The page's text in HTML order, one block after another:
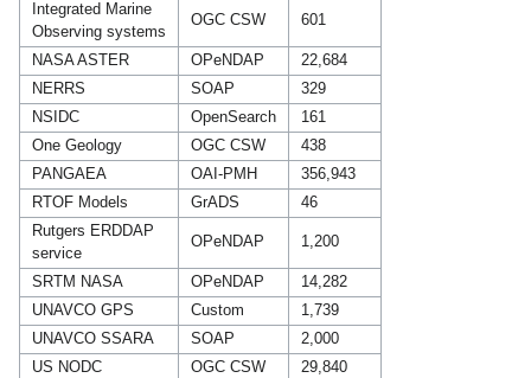
Integrated Marine
Observing systems
OGC CSW 601
NASA ASTER OPeNDAP
22,684
NERRS
SOAP
329
NSIDC
OpenSearch
161
One Geology
OGC CSW
438
PANGAEA
OAI-PMH
356,943
RTOF Models
GrADS
46
Rutgers ERDDAP
service
OPeNDAP 1,200
SRTM NASA OPeNDAP
14,282
UNAVCO GPS
Custom
1,739
UNAVCO SSARA
SOAP
2,000
US NODC
OGC CSW 29,840